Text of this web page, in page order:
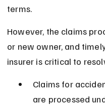
terms.
However, the claims
or new owner, and
insurer is critical to
Claims for
are processed